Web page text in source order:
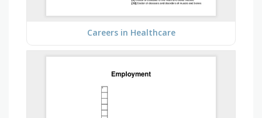
Careers in Healthcare